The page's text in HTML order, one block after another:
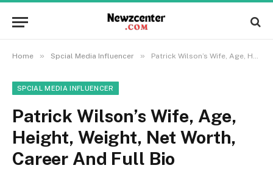
Home » Spcial Media Influencer » Patrick Wilson’s Wife, Age, Height, Weight, Net Worth, Career And Full Bio
SPCIAL MEDIA INFLUENCER
Patrick Wilson’s Wife, Age,
Height, Weight, Net Worth,
Career And Full Bio